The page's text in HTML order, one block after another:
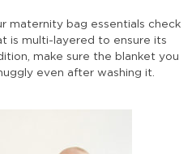
maternity bag essentials check
is multi-layered to ensure its
make sure the blanket you
even after washing it.